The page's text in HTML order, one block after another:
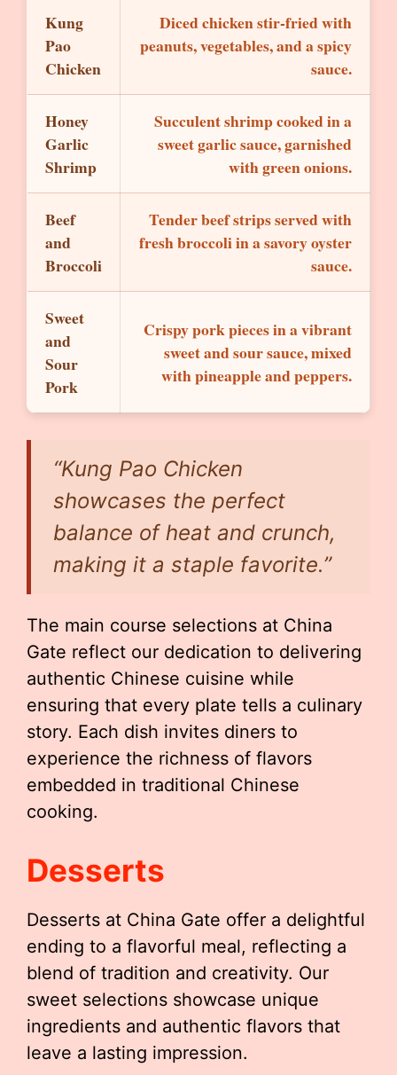
Kung
Pao
Chicken
Diced chicken stir-fried with
peanuts, vegetables, and a spicy
sauce.
Honey
Garlic
Shrimp
Succulent shrimp cooked in a
sweet garlic sauce, garnished
with green onions.
Beef
and
Broccoli
Tender beef strips served with
fresh broccoli in a savory oyster
sauce.
Sweet
and
Sour
Pork
Crispy pork pieces in a vibrant
sweet and sour sauce, mixed
with pineapple and peppers.
“Kung Pao Chicken
showcases the perfect
balance of heat and crunch,
making it a staple favorite.”
The main course selections at China
Gate reflect our dedication to delivering
authentic Chinese cuisine while
ensuring that every plate tells a culinary
story. Each dish invites diners to
experience the richness of flavors
embedded in traditional Chinese
cooking.
Desserts
Desserts at China Gate offer a delightful
ending to a flavorful meal, reflecting a
blend of tradition and creativity. Our
sweet selections showcase unique
ingredients and authentic flavors that
leave a lasting impression.